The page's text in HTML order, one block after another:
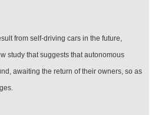
from self-driving cars in the future,
study that suggests that autonomous
awaiting the return of their owners, so as